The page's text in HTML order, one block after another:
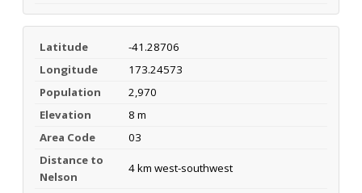
Latitude
-41.28706
Longitude
173.24573
Population
2,970
Elevation
8 m
Area Code
03
Distance to
Nelson
4 km west-southwest